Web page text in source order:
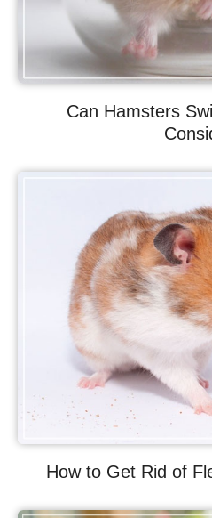
Can Hamsters
How to Get Rid of